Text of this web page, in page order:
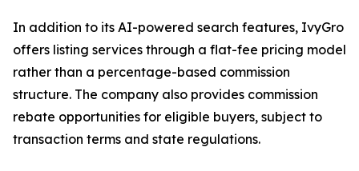
In addition to its AI-powered search features, IvyGro
offers listing services through a flat-fee pricing model
rather than a percentage-based commission
structure. The company also provides commission
rebate opportunities for eligible buyers, subject to
transaction terms and state regulations.